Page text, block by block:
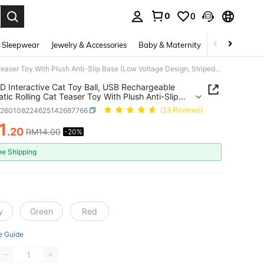
0 0
Jewelry & Accessories Baby & Maternity Beauty &
1pc LED Interactive Cat Toy Ball, USB Rechargeable Automatic Rolling Cat Teaser Toy With Plush Anti-Slip Base (Low Voltage Design, Striped Glowing Ball, Lightweight & Quiet, Suitable For All Indoor Cat Breeds)
Interactive Cat Toy Ball, USB Rechargeable
Rolling Cat Teaser Toy With Plush Anti-Slip
Voltage Design, Striped Glowing Ball,
& Quiet, Suitable For All Indoor Cat Breeds)
(13 Reviews)
AND AVAILABILITY
.20 RM14.00 -20%
Shipping
Green Red
Guide